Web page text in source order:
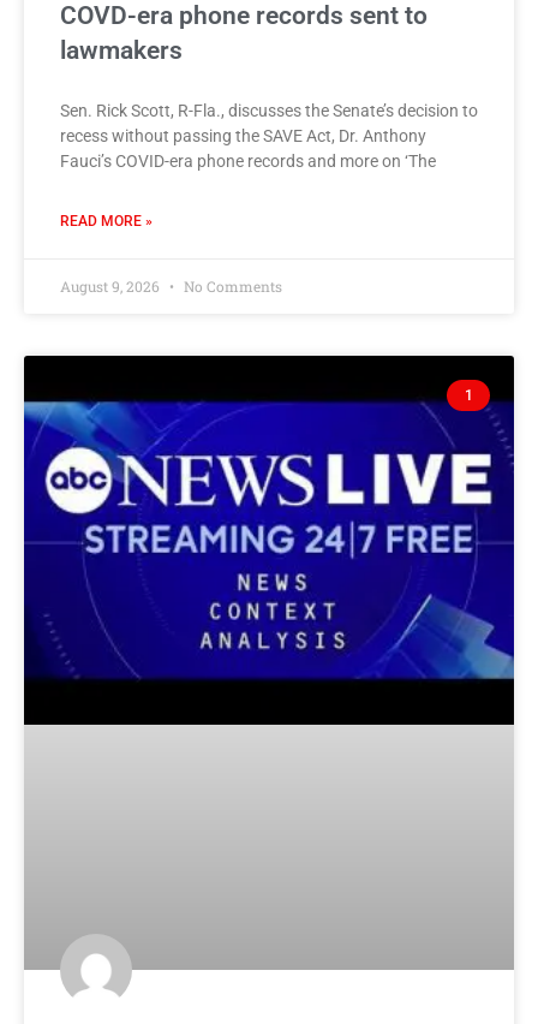
COVD-era phone records sent to
lawmakers
Sen. Rick Scott, R-Fla., discusses the Senate’s decision to
recess without passing the SAVE Act, Dr. Anthony
Fauci’s COVID-era phone records and more on ‘The
READ MORE »
August 9, 2026 No Comments
1